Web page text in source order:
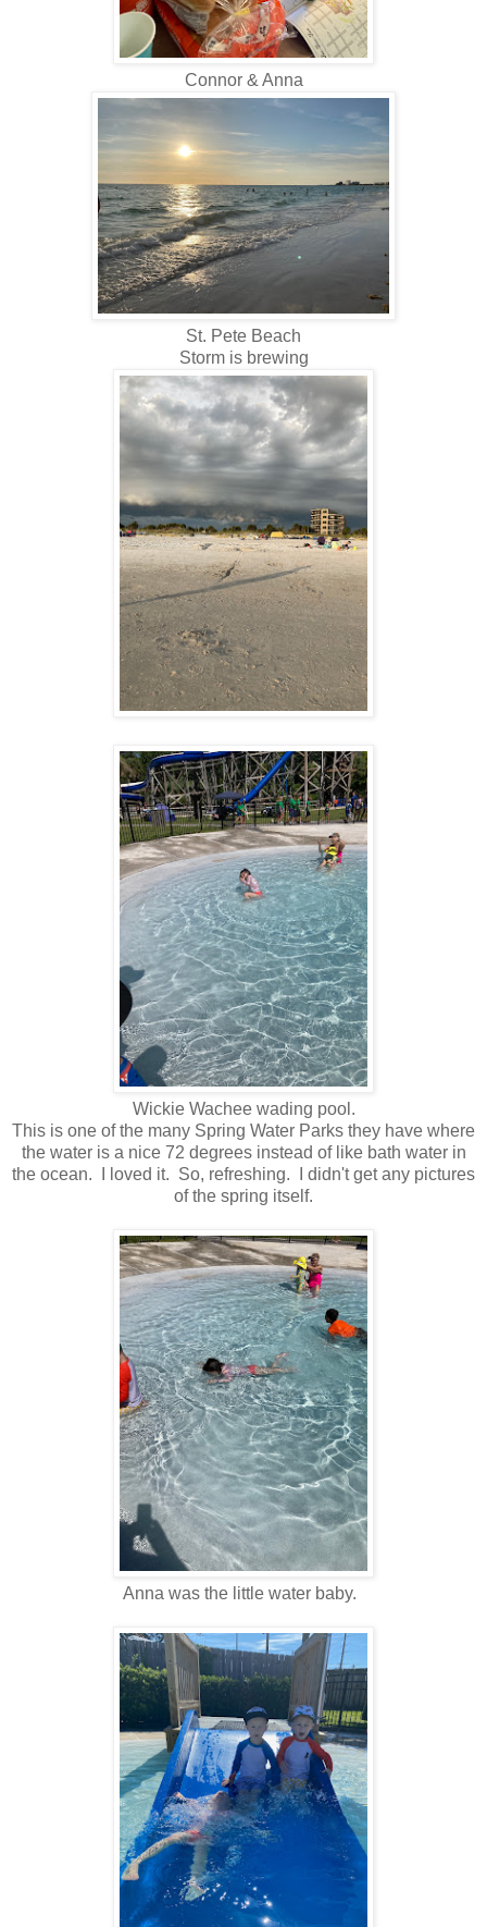
Connor & Anna
St. Pete Beach
Storm is brewing
Wickie Wachee wading pool.
This is one of the many Spring Water Parks they have where
the water is a nice 72 degrees instead of like bath water in
the ocean. I loved it. So, refreshing. I didn't get any pictures
of the spring itself.
Anna was the little water baby.